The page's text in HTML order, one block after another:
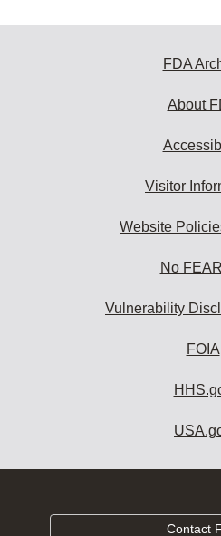
FDA
About
Visitor
Website
No
Vulnerability
FOIA
Contact